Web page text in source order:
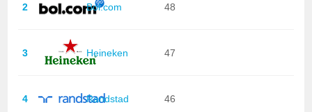
2 Bol.com 48
3 Heineken 47
4 Randstad 46